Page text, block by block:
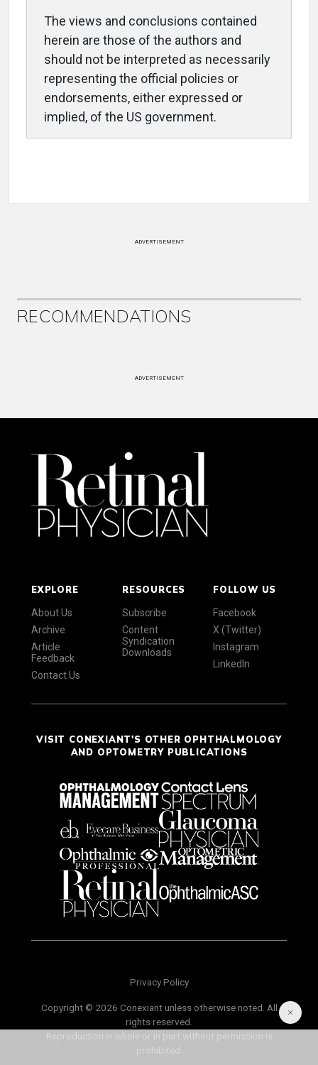
The views and conclusions contained
herein are those of the authors and
should not be interpreted as necessarily
representing the official policies or
endorsements, either expressed or
implied, of the US government.
ADVERTISEMENT
RECOMMENDATIONS
ADVERTISEMENT
EXPLORE
About Us
Archive
Article
Feedback
Contact Us
RESOURCES
Subscribe
Content
Syndication
Downloads
FOLLOW US
Facebook
X (Twitter)
Instagram
LinkedIn
VISIT CONEXIANT'S OTHER OPHTHALMOLOGY
AND OPTOMETRY PUBLICATIONS
Privacy Policy
Copyright © 2026 Conexiant unless otherwise noted. All
rights reserved.
Reproduction in whole or in part without permission is
prohibited.